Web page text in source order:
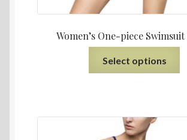
Women’s One-piece Swimsuit
Select options